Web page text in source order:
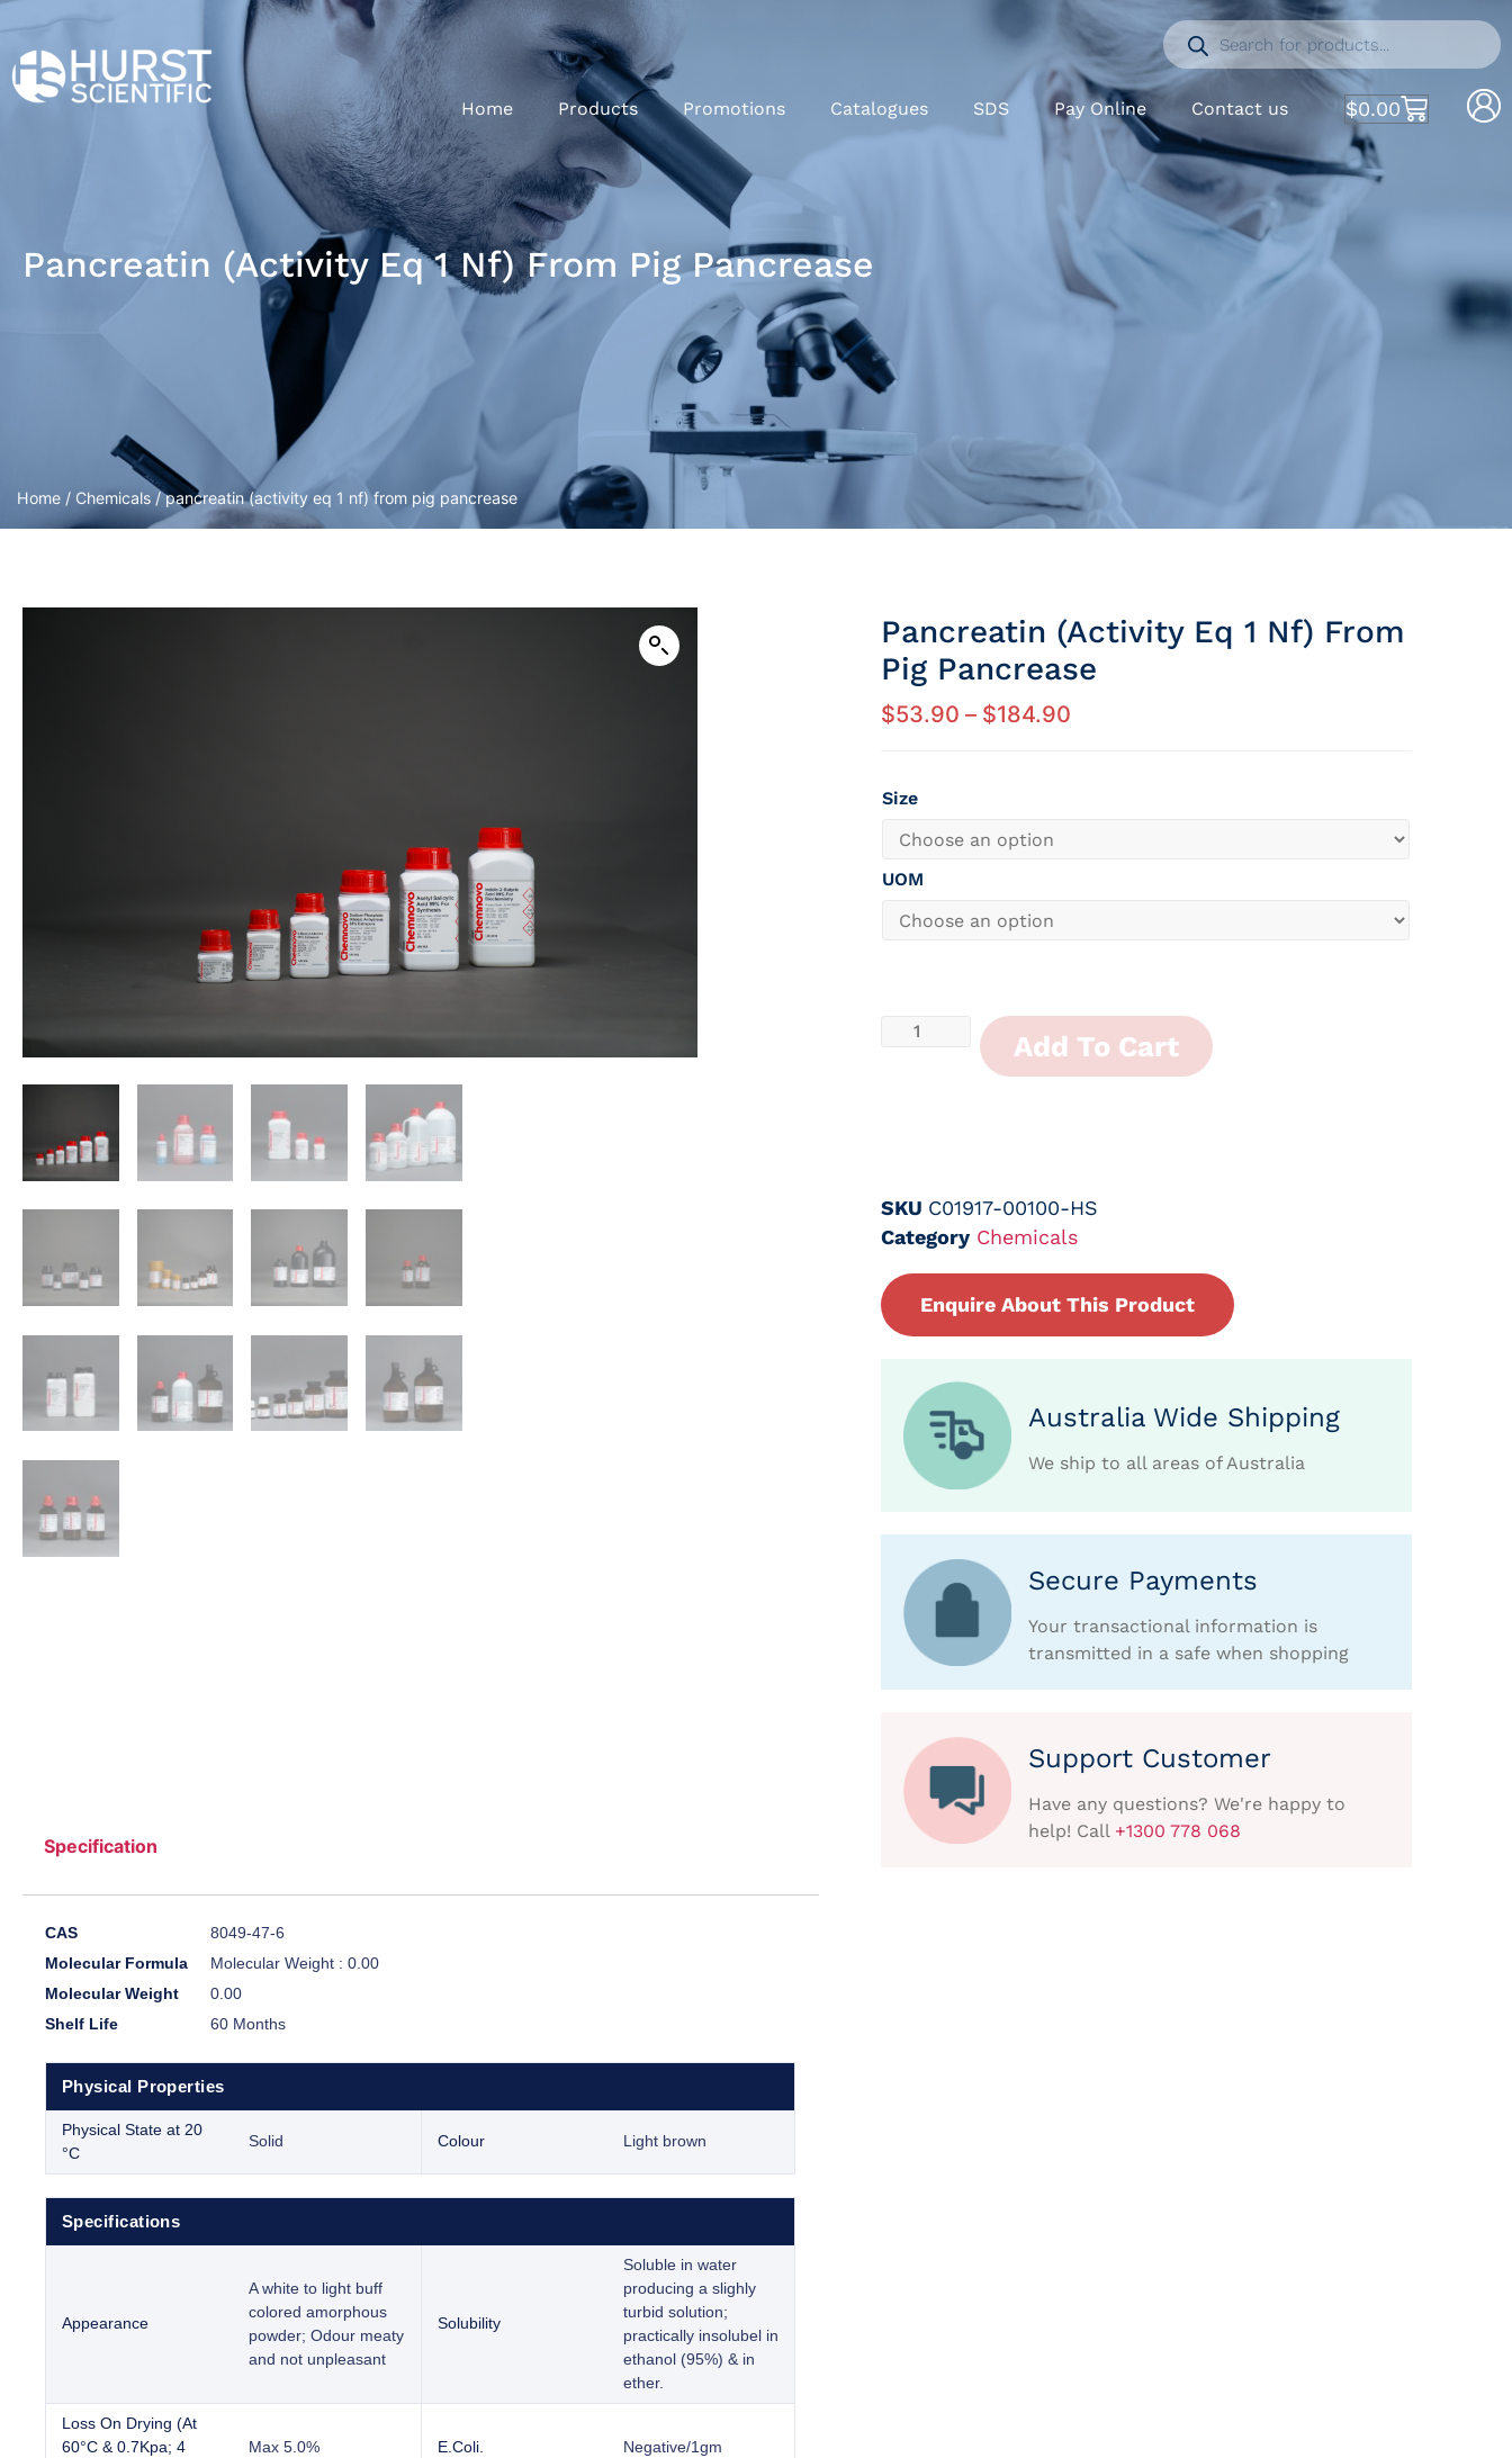
Home Products Promotions Catalogues SDS Pay Online Contact us $0.00
Pancreatin (activity Eq 1 Nf) From Pig Pancrease
Home / Chemicals / pancreatin (activity eq 1 nf) from pig pancrease
Specification
CAS
8049-47-6
Molecular Formula
Molecular Weight : 0.00
Molecular Weight
0.00
Shelf Life
60 Months
Physical Properties
Physical State at 20
°C
Solid Colour Light brown
Specifications
Appearance
A white to light buff
colored amorphous
powder; Odour meaty
and not unpleasant
Solubility
Soluble in water
producing a slighly
turbid solution;
practically insolubel in
ethanol (95%) & in
ether.
Loss On Drying (At
60°C & 0.7Kpa; 4
Max 5.0% E.Coli. Negative/1gm
Pancreatin (activity Eq 1 Nf) From
Pig Pancrease
$53.90 – $184.90
Size
UOM
Add To Cart
SKU C01917-00100-HS
Category Chemicals
Enquire About This Product
Australia Wide Shipping
We ship to all areas of Australia
Secure Payments
Your transactional information is
transmitted in a safe when shopping
Support Customer
Have any questions? We're happy to
help! Call +1300 778 068